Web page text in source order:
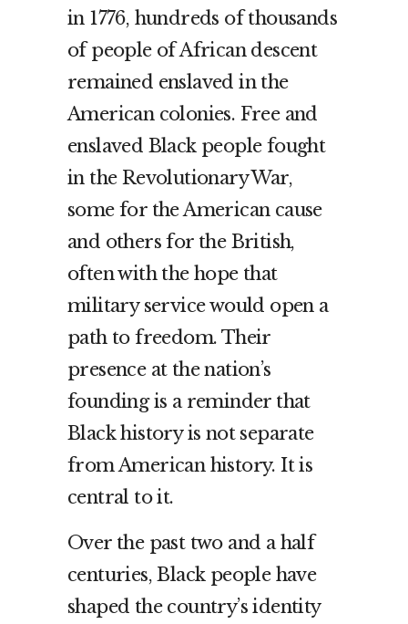
in 1776, hundreds of thousands
of people of African descent
remained enslaved in the
American colonies. Free and
enslaved Black people fought
in the Revolutionary War,
some for the American cause
and others for the British,
often with the hope that
military service would open a
path to freedom. Their
presence at the nation’s
founding is a reminder that
Black history is not separate
from American history. It is
central to it.
Over the past two and a half
centuries, Black people have
shaped the country’s identity